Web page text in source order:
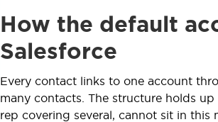
How the default
Salesforce
Every contact links to one account
many contacts. The structure holds
rep covering several, cannot sit in this